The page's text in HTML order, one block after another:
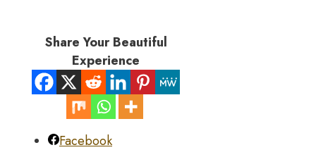
Share Your Beautiful
Experience
Facebook